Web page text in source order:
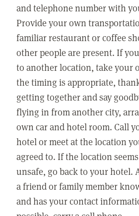
and telephone number with
Provide your own
familiar restaurant or coffee
other people are present. If
to another location, take your
the timing is appropriate,
getting together and say
flying in from another city,
own car and hotel room. Call
hotel or meet at the location
agreed to. If the location
unsafe, go back to your hotel.
a friend or family member
and has your contact